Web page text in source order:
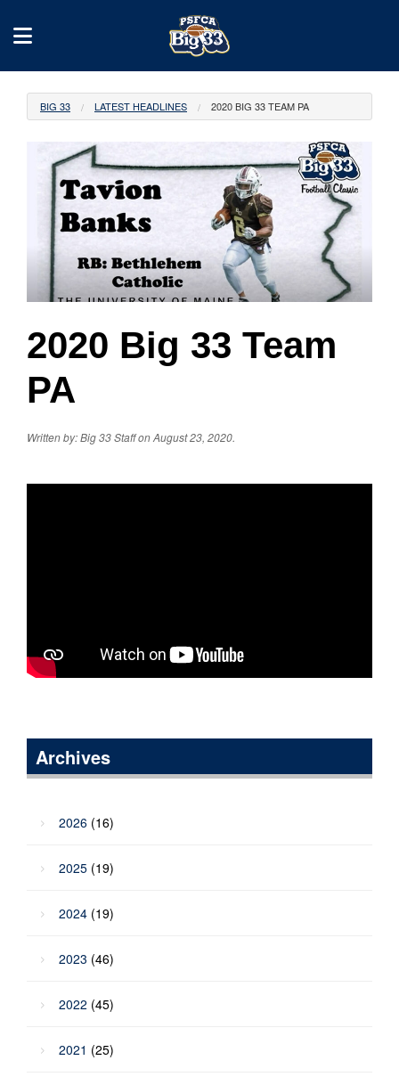
BIG 33 LATEST HEADLINES 2020 BIG 33 TEAM PA
2020 Big 33 Team
PA
Written by: Big 33 Staff on August 23, 2020.
Archives
2026 (16)
2025 (19)
2024 (19)
2023 (46)
2022 (45)
2021 (25)